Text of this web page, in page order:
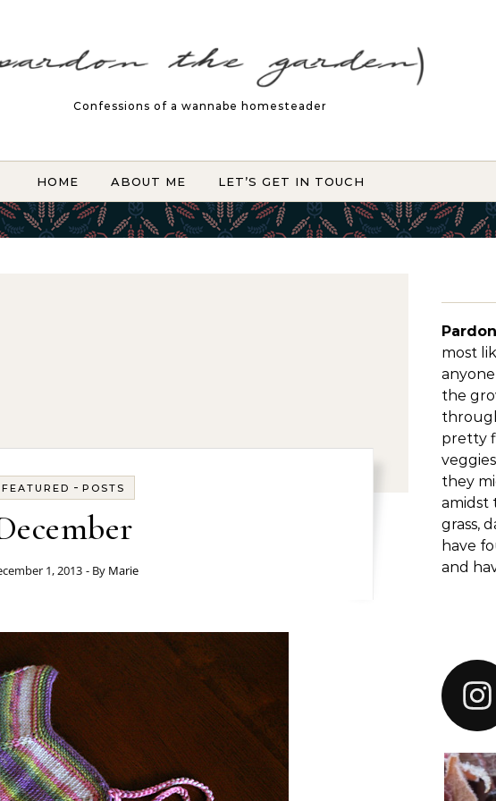
Confessions of a wannabe homesteader
HOME ABOUT ME LET’S GET IN TOUCH
FEATURED - POSTS
1, 2013 - By Marie
most
the
pretty
they
amidst
grass,
have
and